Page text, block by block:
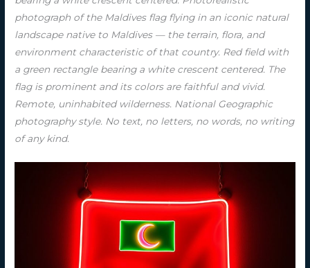
photograph of the Maldives flag flying in an iconic natural
landscape native to Maldives — the terrain, flora, and
environment characteristic of that country. Red field with
a green rectangle bearing a white crescent centered. The
flag is prominent and its colors are faithful and vivid.
Remote, uninhabited wilderness. National Geographic
photography style. No text, no letters, no words, no writing
of any kind.